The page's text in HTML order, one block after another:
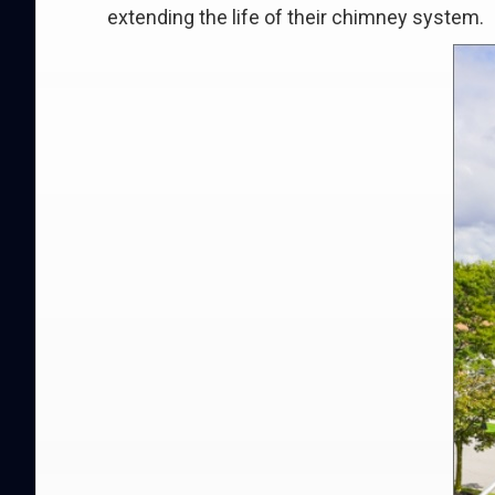
extending the life of their chimney system.